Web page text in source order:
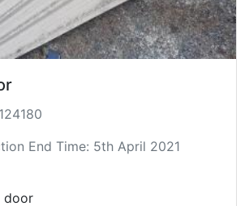
End Time: 5th April 2021
door